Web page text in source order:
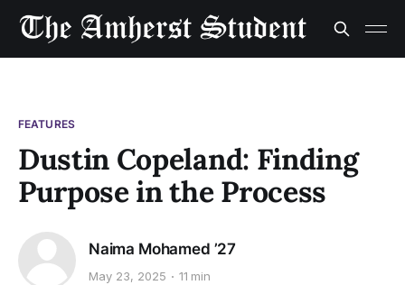
FEATURES
Dustin Copeland: Finding
Purpose in the Process
Naima Mohamed ’27
May 23, 2025 11 min